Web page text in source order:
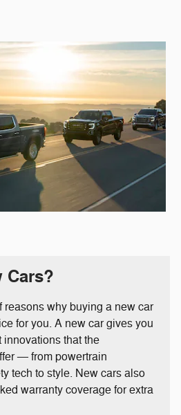
Cars?
reasons why buying a new car
for you. A new car gives you
innovations that the
— from powertrain
tech to style. New cars also
warranty coverage for extra